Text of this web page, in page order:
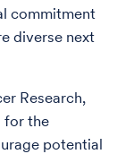
commitment
diverse next
Research,
for the
potential